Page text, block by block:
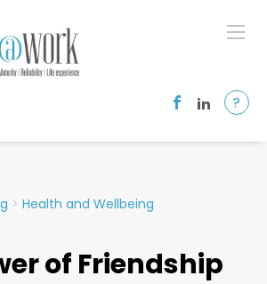
?
> Health and Wellbeing
of Friendship